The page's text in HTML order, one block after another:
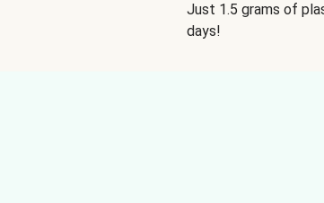
Just 1.5 grams of
days!